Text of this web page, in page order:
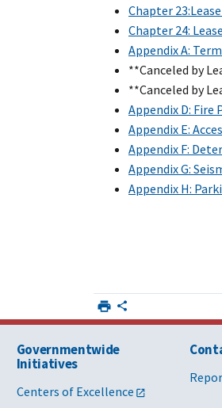
Chapter
Chapter 24:
Appendix A:
**Canceled by
**Canceled by
Appendix D: Fire
Appendix E:
Appendix F:
Appendix G:
Appendix H:
Governmentwide
Initiatives
Centers of Excellence